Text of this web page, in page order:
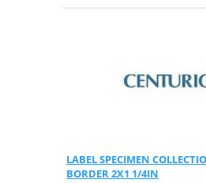
Quick View
LABEL SPECIMEN
BORDER 2X1 1/4IN